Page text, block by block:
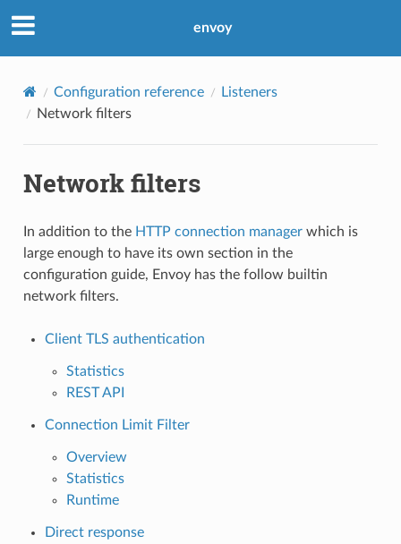
envoy
Configuration reference
Listeners
Network filters
Network filters
In addition to the HTTP connection managerwhich is
large enough to have its own section in the
configuration guide, Envoy has the follow builtin
network filters.
Client TLS authentication
Statistics
REST API
Connection Limit Filter
Overview
Statistics
Runtime
Direct response